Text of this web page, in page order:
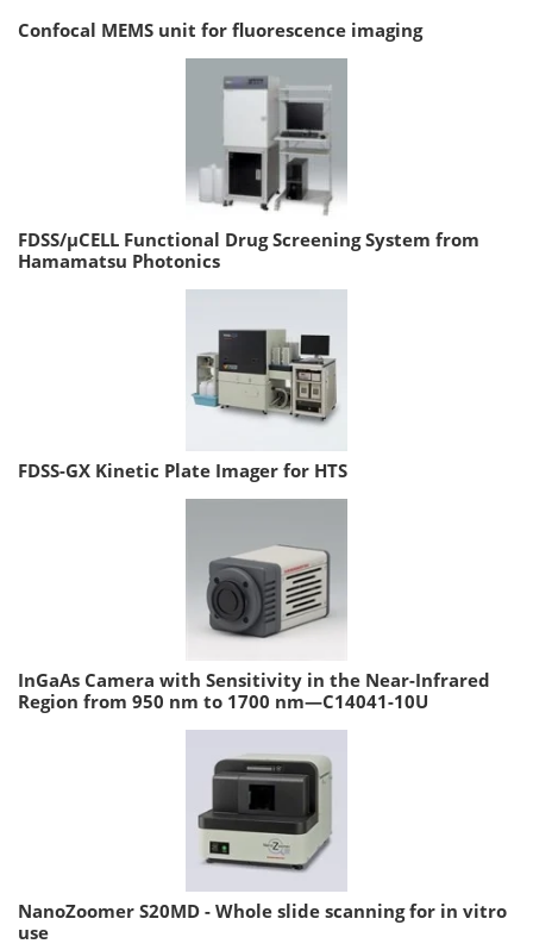
Confocal MEMS unit for fluorescence imaging
FDSS/µCELL Functional Drug Screening System from
Hamamatsu Photonics
FDSS-GX Kinetic Plate Imager for HTS
InGaAs Camera with Sensitivity in the Near-Infrared
Region from 950 nm to 1700 nm—C14041-10U
NanoZoomer S20MD - Whole slide scanning for in vitro
use